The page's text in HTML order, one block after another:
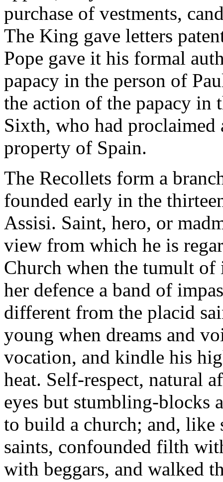
purchase of vestments,
The King gave letters
Pope gave it his formal
papacy in the person of
the action of the papacy in
Sixth, who had
property of Spain.
The Recollets form a
founded early in the
Assisi. Saint, hero, or
view from which he is
Church when the tumult of
her defence a band of
different from the placid
young when dreams and
vocation, and kindle his
heat. Self-respect, natural
eyes but stumbling-blocks
to build a church; and, like
saints, confounded filth
with beggars, and walked